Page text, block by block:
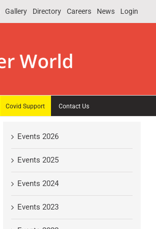
Gallery Directory Careers News Login
Covid Support Contact Us
Events 2026
Events 2025
Events 2024
Events 2023